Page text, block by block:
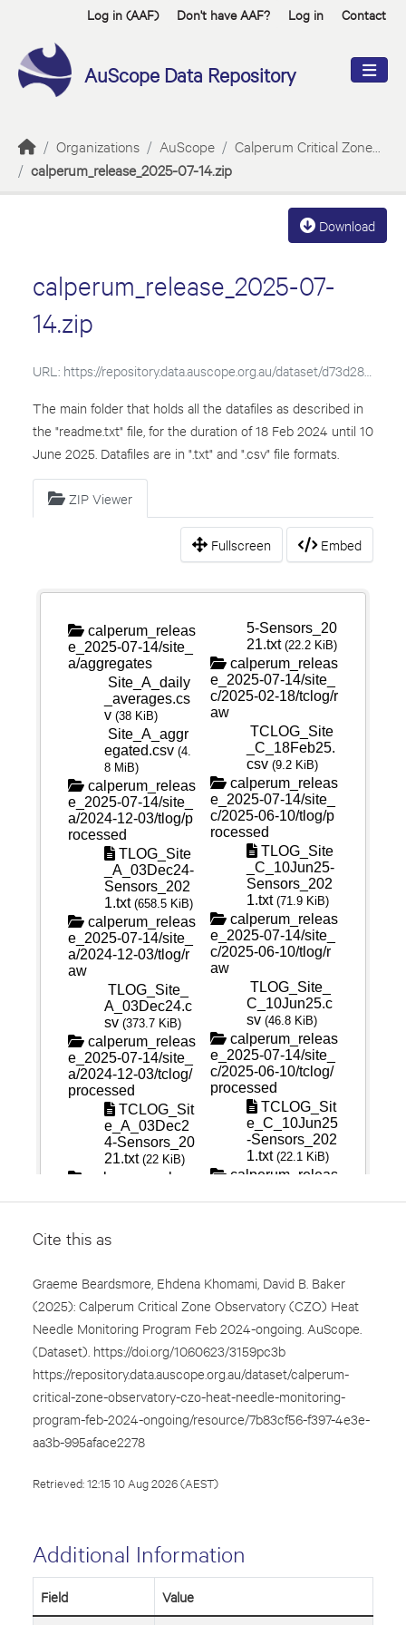
Skip to main contentLog in (AAF) Don't have AAF? Log in Contact
AuScope Data Repository
Organizations AuScope
Calperum Critical Zone...
calperum_release_2025-07-14.zip
Download
calperum_release_2025-07-
14.zip
URL: https://repository.data.auscope.org.au/dataset/d73d2881-e518-4311-8373-423b5bc8d7ae/resource/7b83cf56-f397-4e3e-aa3b-995aface2278/download/calperum_release_2025-07-14.zip
The main folder that holds all the datafiles as described in
the "readme.txt" file, for the duration of 18 Feb 2024 until 10
June 2025. Datafiles are in ".txt" and ".csv" file formats.
ZIP Viewer
Fullscreen Embed
Cite this as
Graeme Beardsmore, Ehdena Khomami, David B. Baker
(2025): Calperum Critical Zone Observatory (CZO) Heat
Needle Monitoring Program Feb 2024-ongoing. AuScope.
(Dataset). https://doi.org/10.60623/3159pc3b
https://repository.data.auscope.org.au/dataset/calperum-
critical-zone-observatory-czo-heat-needle-monitoring-
program-feb-2024-ongoing/resource/7b83cf56-f397-4e3e-
aa3b-995aface2278
Retrieved: 12:15 10 Aug 2026 (AEST)
Additional Information
Field Value